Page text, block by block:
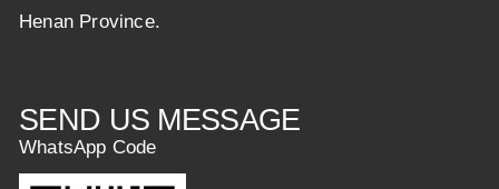
Henan Province.
SEND US MESSAGE
WhatsApp Code